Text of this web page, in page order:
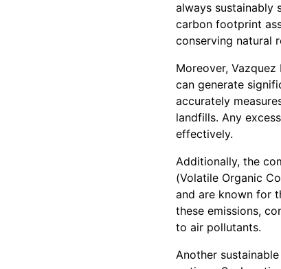
always sustainably
carbon footprint
conserving natural
Moreover,
can generate
accurately
landfills. Any
effectively.
Additionally, the
(Volatile Organic
and are known for
these emissions,
to air pollutants.
Another